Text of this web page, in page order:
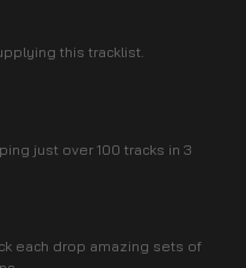
this tracklist.
just over 100 tracks in 3
each drop amazing sets of